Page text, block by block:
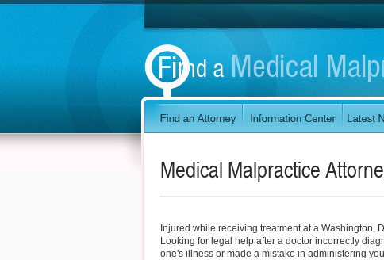
Medical Malpractice
Injured while receiving treatment at a Washington,
Looking for legal help after a doctor incorrectly
one's illness or made a mistake in administering